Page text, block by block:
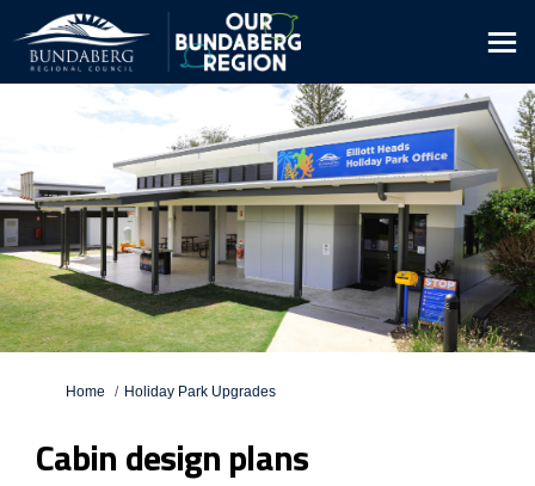
You are here:
Home Holiday Park Upgrades
Cabin design plans